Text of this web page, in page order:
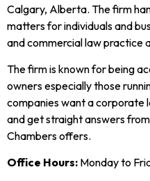
Calgary, Alberta. The firm
matters for individuals and
and commercial law practice
The firm is known for being
owners especially those
companies want a corporate
and get straight answers
Chambers offers.
Office Hours: Monday to